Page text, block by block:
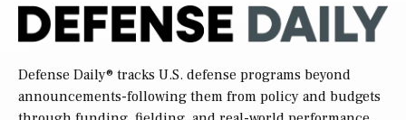
Defense Daily® tracks U.S. defense programs beyond
announcements-following them from policy and budgets